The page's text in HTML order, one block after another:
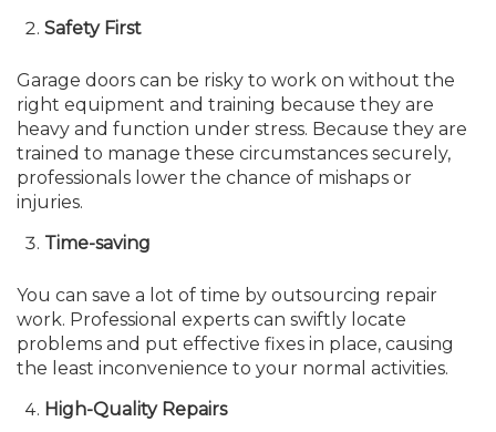
Safety First
Garage doors can be risky to work on without the
right equipment and training because they are
heavy and function under stress. Because they are
trained to manage these circumstances securely,
professionals lower the chance of mishaps or
injuries.
Time-saving
You can save a lot of time by outsourcing repair
work. Professional experts can swiftly locate
problems and put effective fixes in place, causing
the least inconvenience to your normal activities.
High-Quality Repairs